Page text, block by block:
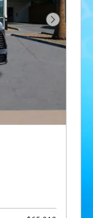
Next Photo